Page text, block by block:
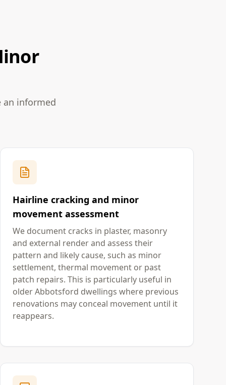
an informed
Hairline cracking and minor
movement assessment
We document cracks in plaster, masonry
and external render and assess their
pattern and likely cause, such as minor
settlement, thermal movement or past
patch repairs. This is particularly useful in
older Abbotsford dwellings where previous
renovations may conceal movement until it
reappears.